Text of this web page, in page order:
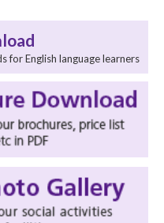
for English language learners